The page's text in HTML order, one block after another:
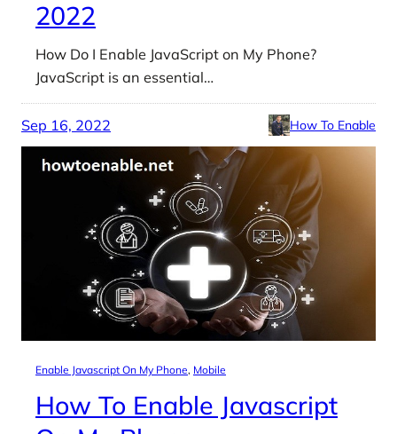
2022
How Do I Enable JavaScript on My Phone?
JavaScript is an essential…
Sep 16, 2022 How To Enable
Enable Javascript On My Phone, Mobile
How To Enable Javascript